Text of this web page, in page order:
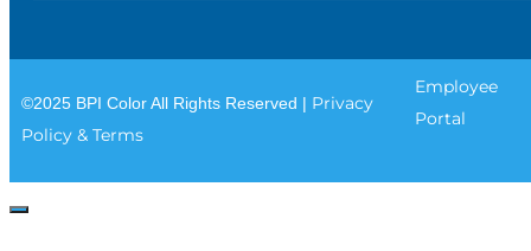
©2025 BPI Color All Rights Reserved | Privacy
Policy & Terms
Employee
Portal